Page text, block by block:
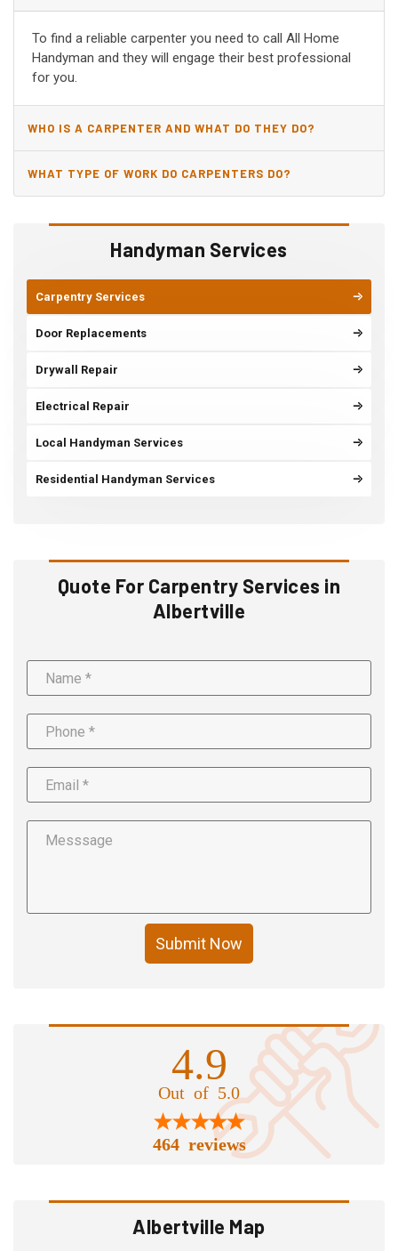
Handyman Services
Carpentry Services
Door Replacements
Drywall Repair
Electrical Repair
Local Handyman Services
Residential Handyman Services
Quote For Carpentry Services in
Albertville
Submit Now
4.9
Out of 5.0
464 reviews
Albertville Map
ALBERTVILLE, AL?
To find a reliable carpenter you need to call All Home
Handyman and they will engage their best professional
for you.
WHO IS A CARPENTER AND WHAT DO THEY DO?
WHAT TYPE OF WORK DO CARPENTERS DO?